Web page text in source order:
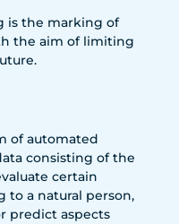
is the marking of
the aim of limiting
of automated
consisting of the
certain
to a natural person,
predict aspects